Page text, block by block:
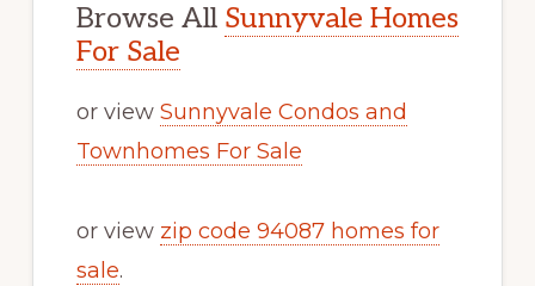
Browse All Sunnyvale Homes
For Sale
or view Sunnyvale Condos and
Townhomes For Sale
or view zip code 94087 homes for
sale.